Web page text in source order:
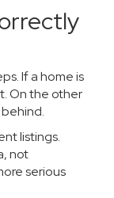
If a home is
On the other
listings.
not
serious